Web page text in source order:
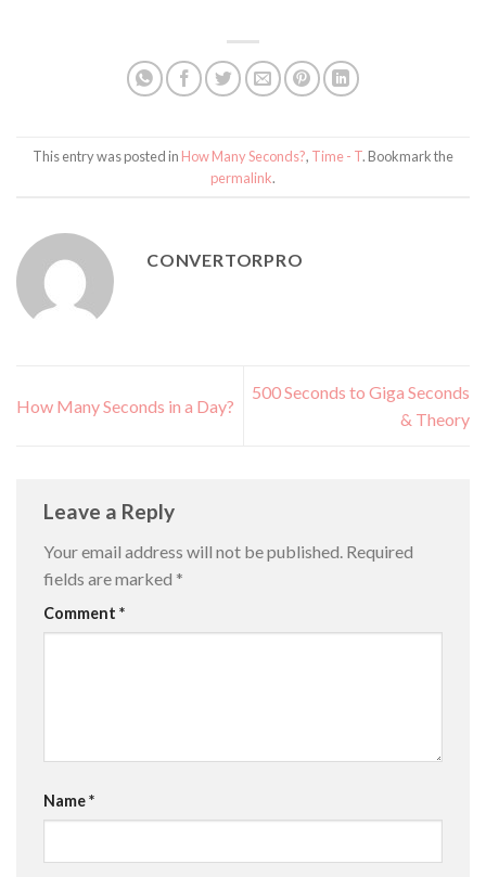
This entry was posted in How Many Seconds?, Time - T. Bookmark the
permalink.
CONVERTORPRO
How Many Seconds in a Day?
500 Seconds to Giga Seconds
& Theory
Leave a Reply
Your email address will not be published. Required
fields are marked *
Comment *
Name*